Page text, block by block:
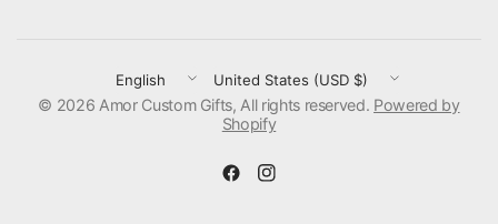
Update
country/region
Update
country/region
© 2026 Amor Custom Gifts, All rights reserved. Powered by
Shopify